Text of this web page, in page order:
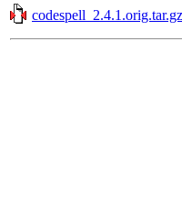
codespell_2.4.1.orig.tar.gz